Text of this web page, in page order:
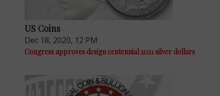
US Coins
Dec 18, 2020, 12 PM
Congress approves design centennial 2021 silver dollars